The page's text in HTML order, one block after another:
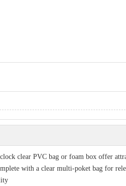
clear PVC bag or foam box offer
with a clear multi-poket bag for